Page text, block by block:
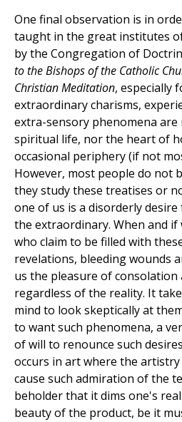
One final observation is in
taught in the great institutes
by the Congregation of
to the Bishops of the Catholic
Christian Meditation, especially
extraordinary charisms,
extra-sensory phenomena
spiritual life, nor the heart of
occasional periphery (if not
However, most people do not
they study these treatises or
one of us is a disorderly
the extraordinary. When and if
who claim to be filled with
revelations, bleeding wounds
us the pleasure of consolation
regardless of the reality. It
mind to look skeptically at
to want such phenomena, a
of will to renounce such
occurs in art where the
cause such admiration of the
beholder that it dims one's
beauty of the product, be it